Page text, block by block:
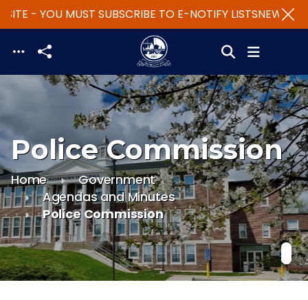
Skip to main content
- YOU MUST SUBSCRIBE TO E-NOTIFY LISTSNEW
Police Commission
Home
Government
Agendas and Minutes
Police Commission